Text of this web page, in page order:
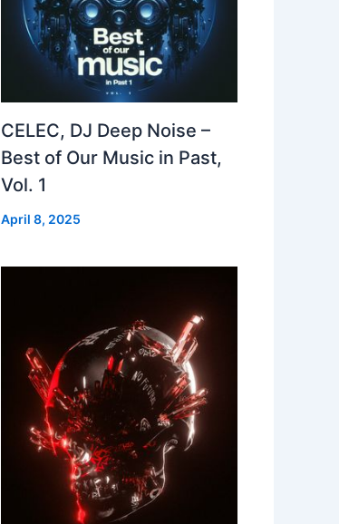
CELEC, DJ Deep Noise –
Best of Our Music in Past,
Vol. 1
April 8, 2025